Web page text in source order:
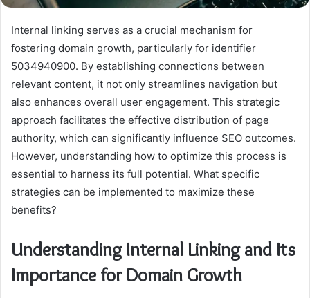
Internal linking serves as a crucial mechanism for
fostering domain growth, particularly for identifier
5034940900. By establishing connections between
relevant content, it not only streamlines navigation but
also enhances overall user engagement. This strategic
approach facilitates the effective distribution of page
authority, which can significantly influence SEO outcomes.
However, understanding how to optimize this process is
essential to harness its full potential. What specific
strategies can be implemented to maximize these
benefits?
Understanding Internal Linking and Its
Importance for Domain Growth